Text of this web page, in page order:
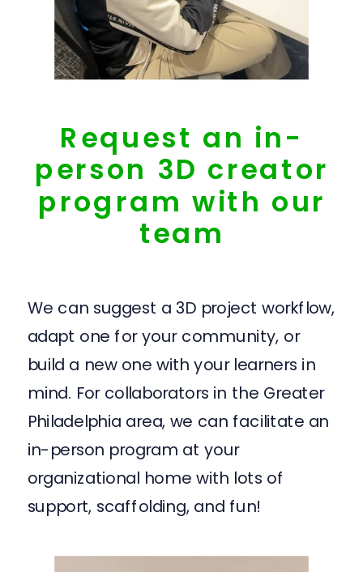
Request an in-
person 3D creator
program with our
team
We can suggest a 3D project workflow,
adapt one for your community, or
build a new one with your learners in
mind. For collaborators in the Greater
Philadelphia area, we can facilitate an
in-person program at your
organizational home with lots of
support, scaffolding, and fun!